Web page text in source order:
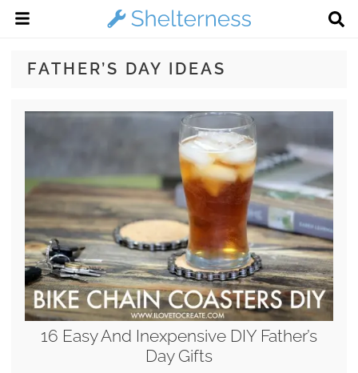
FATHER’S DAY IDEAS
16 Easy And Inexpensive DIY Father’s
Day Gifts